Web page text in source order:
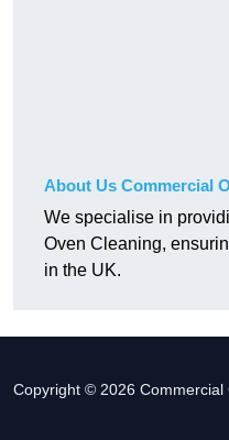
About Us Commercial
We specialise in
Oven Cleaning,
in the UK.
Copyright © 2026 Commercial